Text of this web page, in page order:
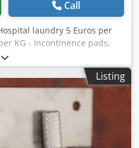
Call
laundry 5 Euros per
KG - Incontinence pads,
Apdea - Doctor's trousers,
- Washcloths - Towels,
shirts, various patterns 45Listing